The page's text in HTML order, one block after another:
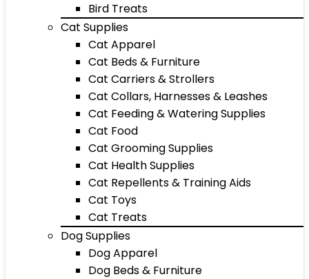
Bird Treats
Cat Supplies
Cat Apparel
Cat Beds & Furniture
Cat Carriers & Strollers
Cat Collars, Harnesses & Leashes
Cat Feeding & Watering Supplies
Cat Food
Cat Grooming Supplies
Cat Health Supplies
Cat Repellents & Training Aids
Cat Toys
Cat Treats
Dog Supplies
Dog Apparel
Dog Beds & Furniture